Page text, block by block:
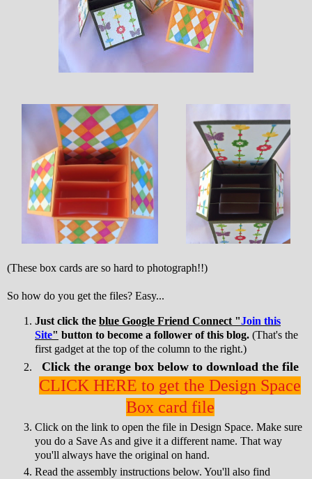
(These box cards are so hard to photograph!!)
So how do you get the files? Easy...
Just click the blue Google Friend Connect "Join this
Site" button to become a follower of this blog. (That's the
first gadget at the top of the column to the right.)
Click the orange box below to download the file
CLICK HERE to get the Design Space
Box card file
Click on the link to open the file in Design Space. Make sure
you do a Save As and give it a different name. That way
you'll always have the original on hand.
Read the assembly instructions below. You'll also find